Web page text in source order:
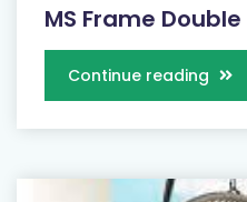
MS Frame
Continue reading